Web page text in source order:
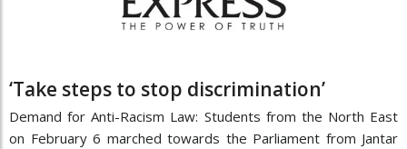
‘Take steps to stop discrimination’
Demand for Anti-Racism Law: Students from the North East
on February 6 marched towards the Parliament from Jantar